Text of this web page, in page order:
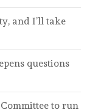
and I’ll take
questions
to run